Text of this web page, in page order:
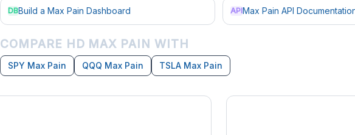
DBBuild a Max Pain Dashboard APIMax Pain API
COMPARE HD MAX PAIN WITH
SPY Max Pain QQQ Max Pain TSLA Max Pain